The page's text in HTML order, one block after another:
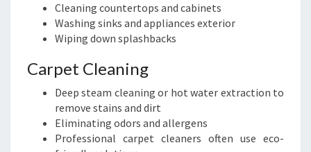
Cleaning countertops and cabinets
Washing sinks and appliances exterior
Wiping down splashbacks
Carpet Cleaning
Deep steam cleaning or hot water extraction to
remove stains and dirt
Eliminating odors and allergens
Professional carpet cleaners often use eco-